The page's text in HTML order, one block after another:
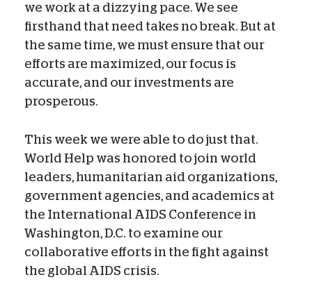
we work at a dizzying pace. We see
firsthand that need takes no break. But at
the same time, we must ensure that our
efforts are maximized, our focus is
accurate, and our investments are
prosperous.
This week we were able to do just that.
World Help was honored to join world
leaders, humanitarian aid organizations,
government agencies, and academics at
the International AIDS Conference in
Washington, D.C. to examine our
collaborative efforts in the fight against
the global AIDS crisis.